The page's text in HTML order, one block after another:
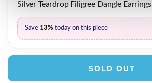
Silver Teardrop Filigree Dangle Earrings
Save 13% today on this piece
SOLD OUT